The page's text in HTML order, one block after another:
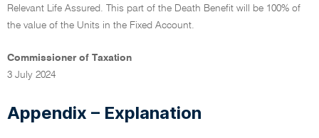
Relevant Life Assured. This part of the Death Benefit will be 100% of
the value of the Units in the Fixed Account.
Commissioner of Taxation
3 July 2024
Appendix – Explanation